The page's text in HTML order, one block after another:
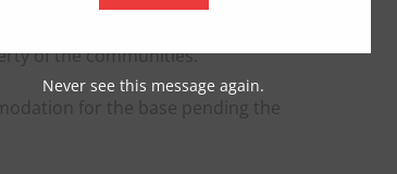
help in establishing the base in the
of the communities.
for the base pending the
Never see this message again.